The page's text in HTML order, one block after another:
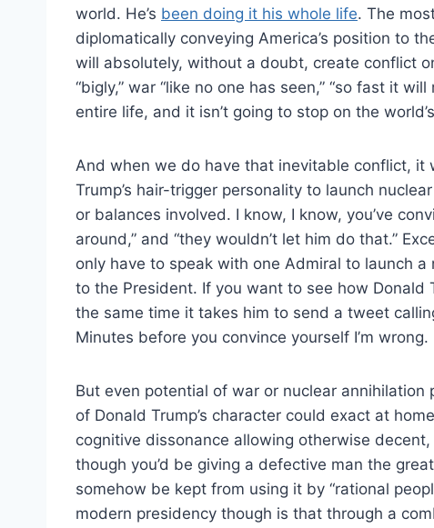
world. He’s been doing it his whole life. The
diplomatically conveying America’s position to
will absolutely, without a doubt, create conflict
“bigly,” war “like no one has seen,” “so fast it
entire life, and it isn’t going to stop on the
And when we do have that inevitable conflict,
Trump’s hair-trigger personality to launch
or balances involved. I know, I know, you’ve
around,” and “they wouldn’t let him do that.”
only have to speak with one Admiral to launch
to the President. If you want to see how
the same time it takes him to send a tweet
Minutes before you convince yourself I’m wrong.
But even potential of war or nuclear annihilation
of Donald Trump’s character could exact at
cognitive dissonance allowing otherwise
though you’d be giving a defective man the
somehow be kept from using it by “rational
modern presidency though is that through a